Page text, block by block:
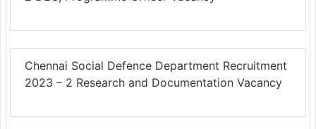
Chennai Social Defence Department Recruitment
2023 – 2 Research and Documentation Vacancy